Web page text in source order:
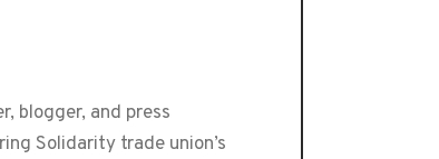
blogger, and press
Solidarity trade union’s